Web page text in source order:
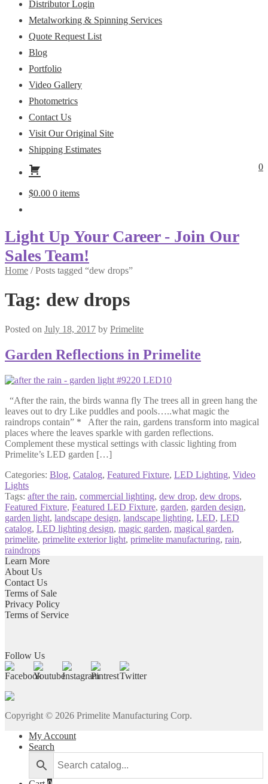
Distributor Login
Metalworking & Spinning Services
Quote Request List
Blog
Portfolio
Video Gallery
Photometrics
Contact Us
Visit Our Original Site
Shipping Estimates
0
$0.00 0 items
Light Up Your Career - Join Our
Sales Team!
Home /Posts tagged “dew drops”
Tag: dew drops
Posted on July 18, 2017 by Primelite
Garden Reflections in Primelite
“After the rain, the birds wanna fly The trees all in green hang the
leaves out to dry Like puddles and pools…..what magic the
raindrops contain” * After the rain, gardens transform into magical
places where the leaves sparkle with garden reflections.
Complement these mystical settings with classic lighting from
Primelite’s LED garden […]
Categories: Blog, Catalog, Featured Fixture, LED Lighting, Video
Lights
Tags: after the rain, commercial lighting, dew drop, dew drops,
Featured Fixture, Featured LED Fixture, garden, garden design,
garden light, landscape design, landscape lighting, LED, LED
catalog, LED lighting design, magic garden, magical garden,
primelite, primelite exterior light, primelite manufacturing, rain,
raindrops
Learn More
About Us
Contact Us
Terms of Sale
Privacy Policy
Terms of Service
Follow Us
Copyright © 2026 Primelite Manufacturing Corp.
My Account
Search